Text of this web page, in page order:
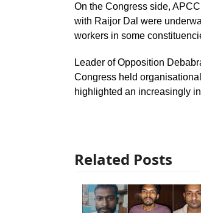
On the Congress side,
with Raijor Dal were
workers in some
Leader of Opposition
Congress held
highlighted an increasingly
Related Posts